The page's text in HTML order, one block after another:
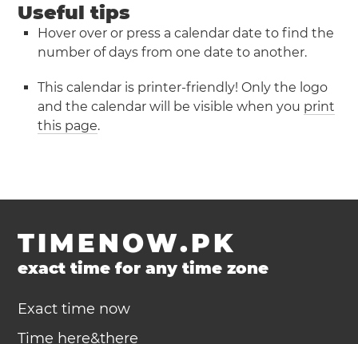
Useful tips
Hover over or press a calendar date to find the
number of days from one date to another.
This calendar is printer-friendly! Only the logo
and the calendar will be visible when you print
this page.
TIMENOW.PK
exact time for any time zone
Exact time now
Time here&there